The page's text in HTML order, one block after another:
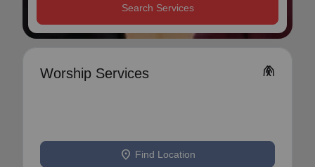
Search Services
Worship Services folded_hands
location_on Find Location